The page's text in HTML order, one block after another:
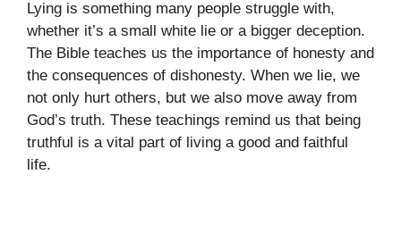
Lying is something many people struggle with,
whether it’s a small white lie or a bigger deception.
The Bible teaches us the importance of honesty and
the consequences of dishonesty. When we lie, we
not only hurt others, but we also move away from
God’s truth. These teachings remind us that being
truthful is a vital part of living a good and faithful
life.